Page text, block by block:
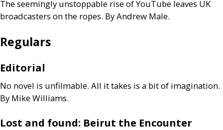
The seemingly unstoppable rise of YouTube leaves UK
broadcasters on the ropes. By Andrew Male.
Regulars
Editorial
No novel is unfilmable. All it takes is a bit of imagination.
By Mike Williams.
Lost and found: Beirut the Encounter